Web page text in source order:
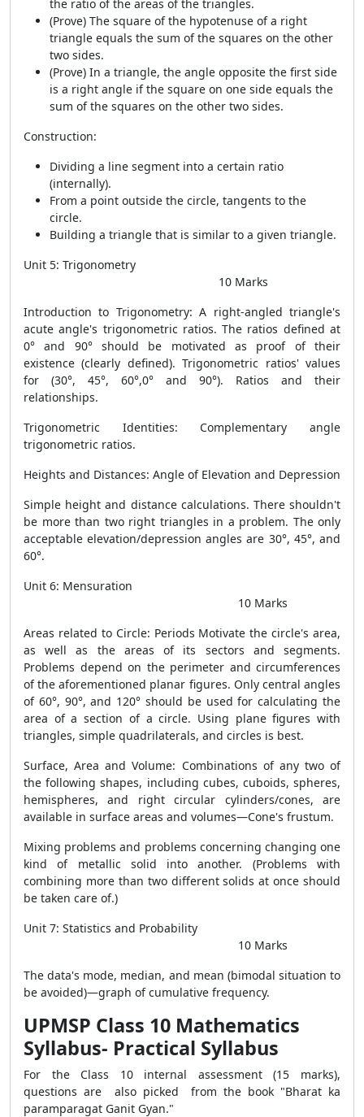
the ratio of the areas of the triangles.
(Prove) The square of the hypotenuse of a right
triangle equals the sum of the squares on the other
two sides.
(Prove) In a triangle, the angle opposite the first side
is a right angle if the square on one side equals the
sum of the squares on the other two sides.
Construction:
Dividing a line segment into a certain ratio
(internally).
From a point outside the circle, tangents to the
circle.
Building a triangle that is similar to a given triangle.
Unit 5: Trigonometry
10 Marks
Introduction to Trigonometry: A right-angled triangle's
acute angle's trigonometric ratios. The ratios defined at
0° and 90° should be motivated as proof of their
existence (clearly defined). Trigonometric ratios' values
for (30°, 45°, 60°,0° and 90°). Ratios and their
relationships.
Trigonometric Identities: Complementary angle
trigonometric ratios.
Heights and Distances: Angle of Elevation and Depression
Simple height and distance calculations. There shouldn't
be more than two right triangles in a problem. The only
acceptable elevation/depression angles are 30°, 45°, and
60°.
Unit 6: Mensuration
10 Marks
Areas related to Circle: Periods Motivate the circle's area,
as well as the areas of its sectors and segments.
Problems depend on the perimeter and circumferences
of the aforementioned planar figures. Only central angles
of 60°, 90°, and 120° should be used for calculating the
area of a section of a circle. Using plane figures with
triangles, simple quadrilaterals, and circles is best.
Surface, Area and Volume: Combinations of any two of
the following shapes, including cubes, cuboids, spheres,
hemispheres, and right circular cylinders/cones, are
available in surface areas and volumes—Cone's frustum.
Mixing problems and problems concerning changing one
kind of metallic solid into another. (Problems with
combining more than two different solids at once should
be taken care of.)
Unit 7: Statistics and Probability
10 Marks
The data's mode, median, and mean (bimodal situation to
be avoided)—graph of cumulative frequency.
UPMSP Class 10 Mathematics
Syllabus- Practical Syllabus
For the Class 10 internal assessment (15 marks),
questions are also picked from the book "Bharat ka
paramparagat Ganit Gyan."